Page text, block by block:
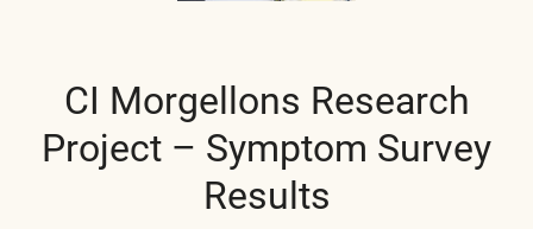
CI Morgellons Research
Project – Symptom Survey
Results